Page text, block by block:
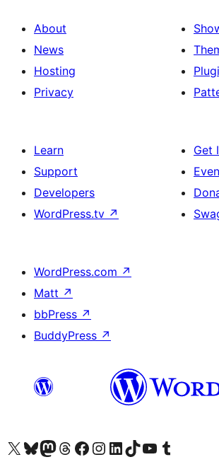
About
News
Hosting
Privacy
Learn
Support
Developers
WordPress.tv ↗
Get
WordPress.com ↗
Matt ↗
bbPress ↗
BuddyPress ↗
Visit our X (formerly Twitter) account
Visit our Bluesky account
Visit our Mastodon account
Visit our Threads account
Visit our Facebook page
Visit our Instagram account
Visit our LinkedIn account
Visit our TikTok account
Visit our YouTube channel
Visit our Tumblr account